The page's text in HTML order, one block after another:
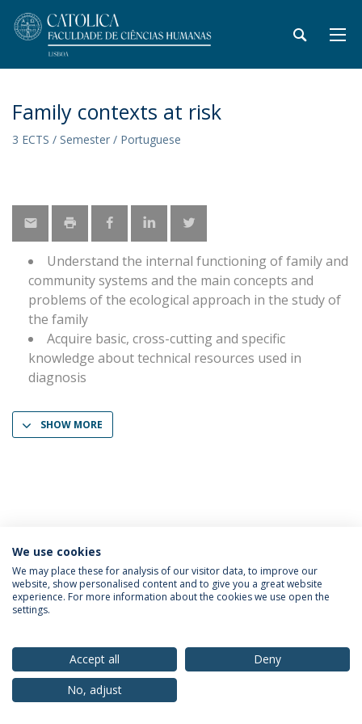
Family contexts at risk
3 ECTS / Semester / Portuguese
Understand the internal functioning of family and
community systems and the main concepts and
problems of the ecological approach in the study of
the family
Acquire basic, cross-cutting and specific
knowledge about technical resources used in
diagnosis
SHOW MORE
Privacy Policy Terms & Conditions Rights of Data Subjects
© 2026 Universidade Católica Portuguesa
We use cookies
We may place these for analysis of our visitor data, to improve our
website, show personalised content and to give you a great website
experience. For more information about the cookies we use open the
settings.
Accept all
Deny
No, adjust